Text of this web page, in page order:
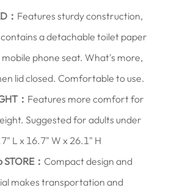
： Features sturdy construction,
a detachable toilet paper
mobile phone seat. What's more,
lid closed. Comfortable to use.
： Features more comfort for
Suggested for adults under
L x 16.7" W x 26.1" H
： Compact design and
makes transportation and